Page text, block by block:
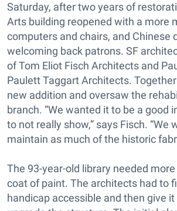
Saturday, after two years of
Arts building reopened with a more
computers and chairs, and Chinese
welcoming back patrons. SF
of Tom Eliot Fisch Architects and
Paulett Taggart Architects.
new addition and oversaw the
branch. “We wanted it to be a good
to not really show,” says Fisch. “We
maintain as much of the historic
The 93-year-old library needed
coat of paint. The architects had to
handicap accessible and then give